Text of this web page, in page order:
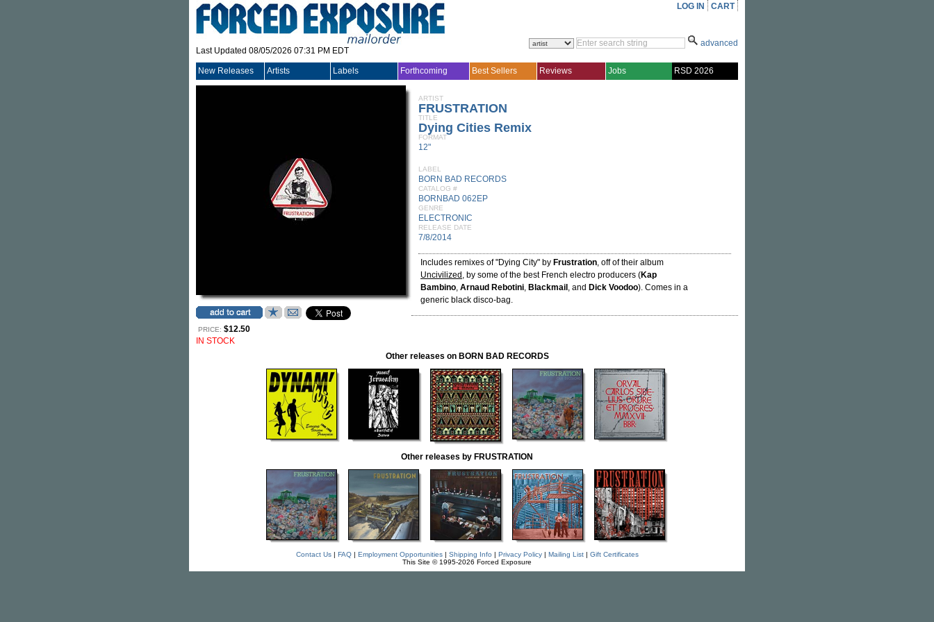
Last Updated 08/05/2026 07:31 PM EDT
LOG IN CART
advanced
New Releases Artists Labels Forthcoming Best Sellers Reviews Jobs RSD 2026
PRICE: $12.50
IN STOCK
ARTIST
FRUSTRATION
TITLE
Dying Cities Remix
FORMAT
12"
LABEL
BORN BAD RECORDS
CATALOG #
BORNBAD 062EP
GENRE
ELECTRONIC
RELEASE DATE
7/8/2014
Includes remixes of "Dying City" by Frustration, off of their album
Uncivilized , by some of the best French electro producers (Kap
Bambino, Arnaud Rebotini, Blackmail , and Dick Voodoo). Comes in a
generic black disco-bag.
Other releases on BORN BAD RECORDS
Other releases by FRUSTRATION
Contact Us| FAQ| Employment Opportunities| Shipping Info | Privacy Policy| Mailing List| Gift Certificates
This Site © 1995-2026 Forced Exposure